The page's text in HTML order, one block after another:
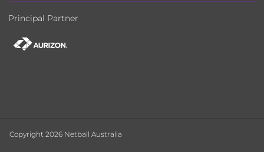
Principal Partner
Copyright 2026 Netball Australia